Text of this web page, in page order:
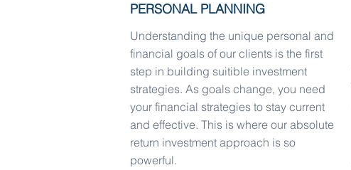
PERSONAL PLANNING
Understanding the unique personal and
financial goals of our clients is the first
step in building suitible investment
strategies. As goals change, you need
your financial strategies to stay current
and effective. This is where our absolute
return investment approach is so
powerful.